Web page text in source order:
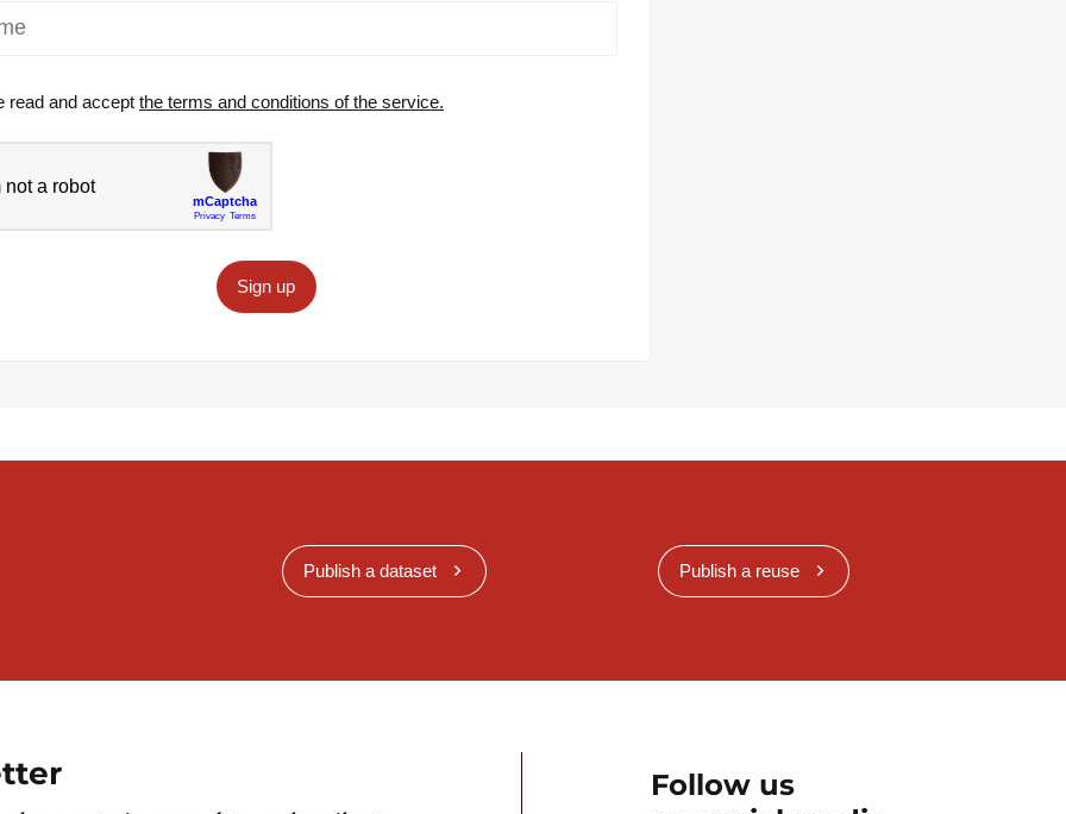
read and accept the terms and conditions of the service.
Sign up
Publish a dataset Publish a reuse
Follow us